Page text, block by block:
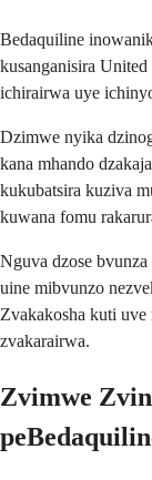
Bedaquiline
kusanganisira
ichirairwa uye
Dzimwe nyika
kana mhando
kukubatsira kuziva
kuwana fomu
Nguva dzose
uine mibvunzo
Zvakakosha kuti
zvakarairwa.
Zvimwe